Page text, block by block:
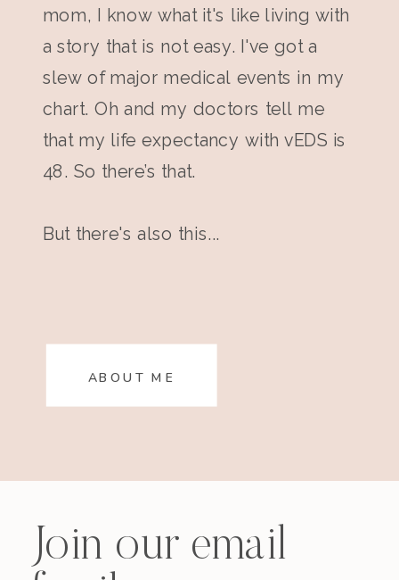
mom, I know what it's like living with
a story that is not easy. I've got a
slew of major medical events in my
chart. Oh and my doctors tell me
that my life expectancy with vEDS is
48. So there’s that.
But there's also this...
ABOUT ME
Join our email